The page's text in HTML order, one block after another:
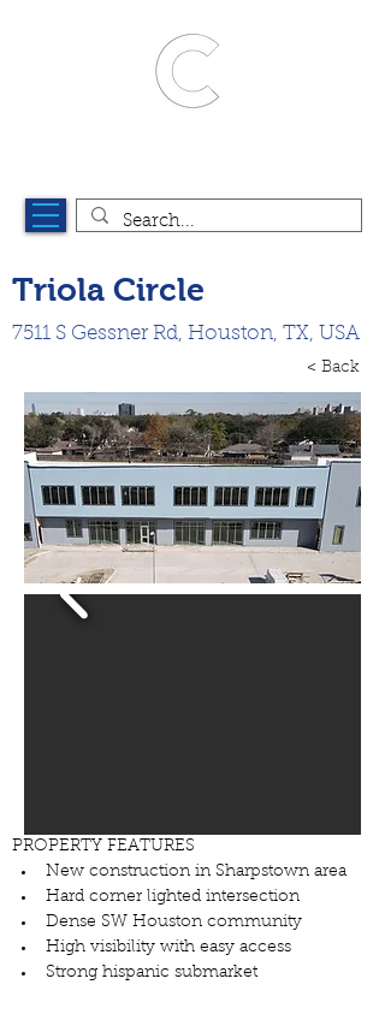
Triola Circle
7511 S Gessner Rd, Houston, TX, USA
< Back
PROPERTY FEATURES
New construction in Sharpstown area
Hard corner lighted intersection
Dense SW Houston community
High visibility with easy access
Strong hispanic submarket